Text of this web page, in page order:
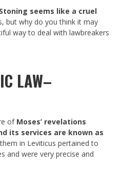
Stoning seems like a cruel
but why do you think it may
way to deal with lawbreakers
LAW–
of Moses’ revelations
its services are known as
in Leviticus pertained to
and were very precise and